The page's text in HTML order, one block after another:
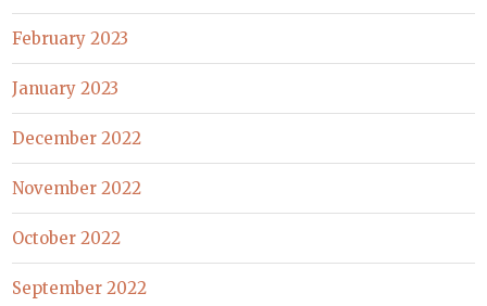
February 2023
January 2023
December 2022
November 2022
October 2022
September 2022